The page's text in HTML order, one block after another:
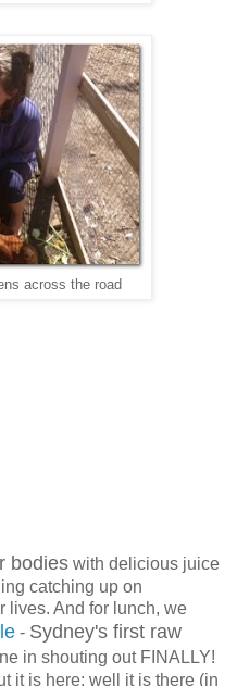
across the road
bodies with delicious juice
catching up on
lives. And for lunch, we
- Sydney's first raw
in shouting out FINALLY!
it is here; well it is there (in